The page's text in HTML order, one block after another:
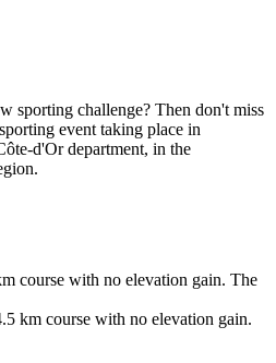
sporting challenge? Then don't miss
event taking place in
d'Or department, in the
course with no elevation gain. The
km course with no elevation gain.